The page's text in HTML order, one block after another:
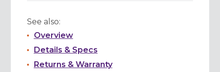
See also:
Overview
Details & Specs
Returns & Warranty